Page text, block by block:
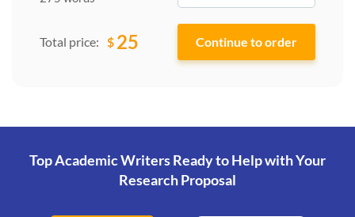
Total price: $ 25
Top Academic Writers Ready to Helpwith Your
Research Proposal